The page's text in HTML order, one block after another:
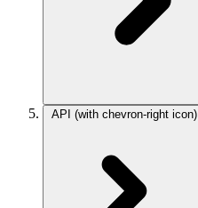
API (with chevron-right icon)